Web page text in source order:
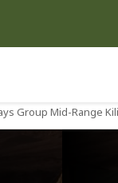
Group Mid-Range